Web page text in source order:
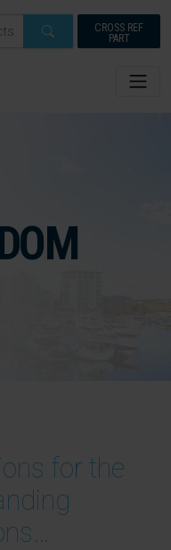
CROSS REF
PART
for the